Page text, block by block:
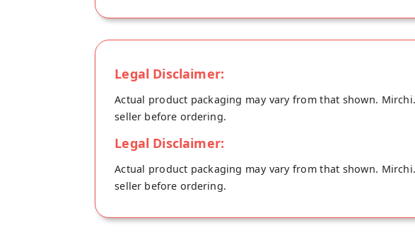
Legal Disclaimer:
Actual product packaging may vary from that shown.
seller before ordering.
Legal Disclaimer:
Actual product packaging may vary from that shown.
seller before ordering.